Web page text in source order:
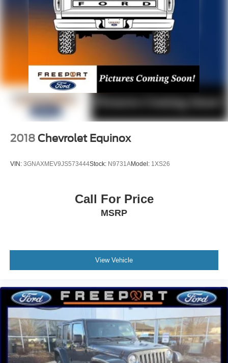
2018 Chevrolet Equinox
VIN: 3GNAXMEV9JS573444Stock: N9731AModel: 1XS26
Call For Price
MSRP
View Vehicle